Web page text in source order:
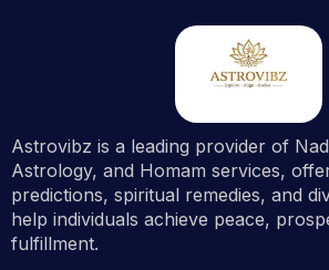
Astrovibz is a leading provider of
Astrology, and Homam services,
predictions, spiritual remedies, and
help individuals achieve peace,
fulfillment.